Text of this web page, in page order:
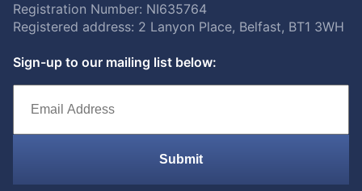
Registration Number: NI635764
Registered address: 2 Lanyon Place, Belfast, BT1 3WH
Sign-up to our mailing list below:
Submit